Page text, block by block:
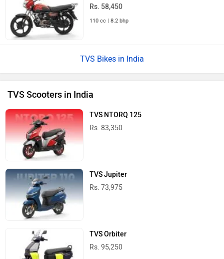
Rs. 58,450
110 cc | 8.2 bhp
TVS Bikes in India
TVS Scooters in India
TVS NTORQ 125
Rs. 83,350
TVS Jupiter
Rs. 73,975
TVS Orbiter
Rs. 95,250